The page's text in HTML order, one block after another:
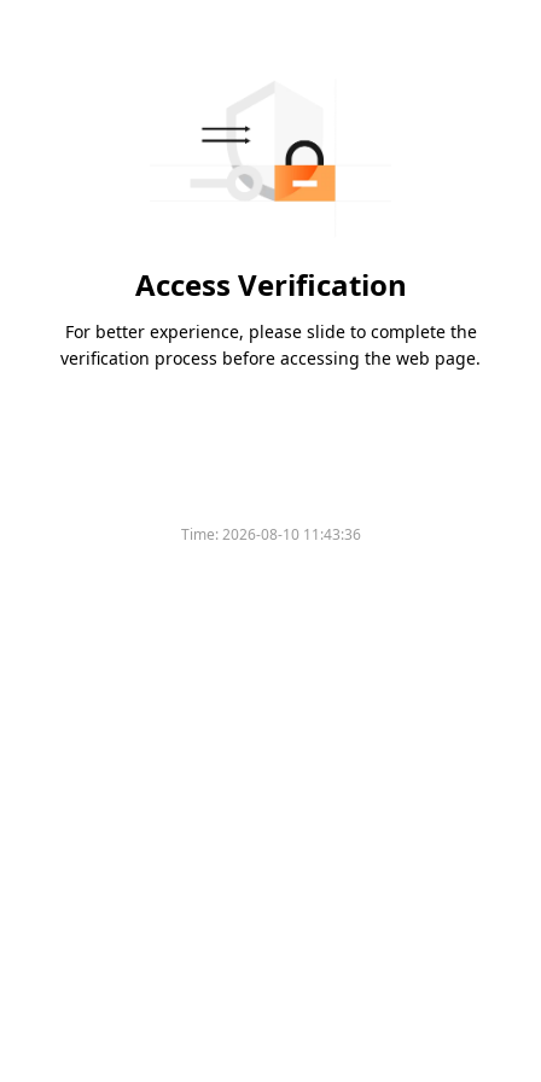
Access Verification
For better experience, please slide to complete the
verification process before accessing the web page.
Time:2026-08-10 11:43:36